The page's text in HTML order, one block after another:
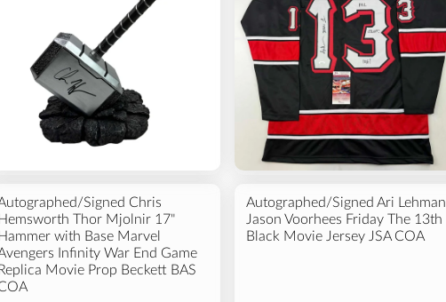
Signed Chris
Hemsworth Thor Mjolnir 17"
Hammer with Base Marvel
Infinity War End Game
Replica Movie Prop Beckett BAS
Autographed/Signed Ari Lehman
Jason Voorhees Friday The 13th
Black Movie Jersey JSA COA